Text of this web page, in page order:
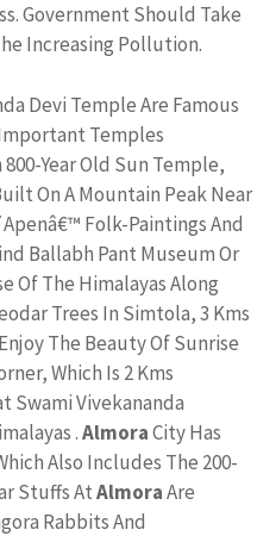
Government Should Take
Increasing Pollution.
Devi Temple Are Famous
Temples
Year Old Sun Temple,
On A Mountain Peak Near
Folk-Paintings And
Ballabh Pant Museum Or
Of The Himalayas Along
Trees In Simtola, 3 Kms
The Beauty Of Sunrise
Which Is 2 Kms
Swami Vivekananda
.AlmoraCity Has
Also Includes The 200-
Stuffs AtAlmoraAre
Rabbits And